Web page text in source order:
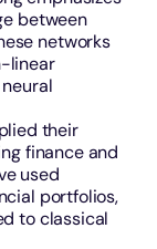
between
networks
linear
their
finance and
used
portfolios,
to classical